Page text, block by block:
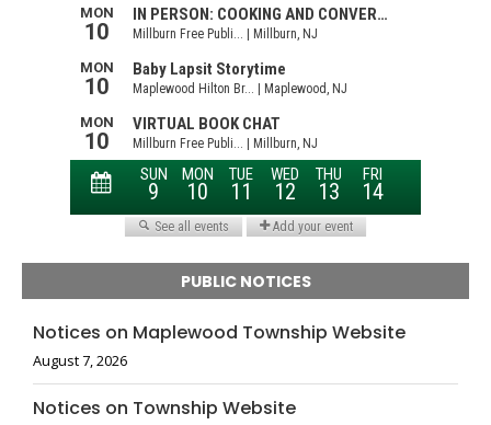
PUBLIC NOTICES
Notices on Maplewood Township Website
August 7, 2026
Notices on Township Website